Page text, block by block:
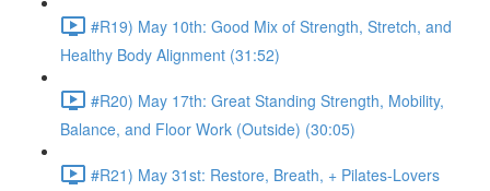
#R19) May 10th: Good Mix of Strength, Stretch, and
Healthy Body Alignment (31:52)
#R20) May 17th: Great Standing Strength, Mobility,
Balance, and Floor Work (Outside) (30:05)
#R21) May 31st: Restore, Breath, + Pilates-Lovers